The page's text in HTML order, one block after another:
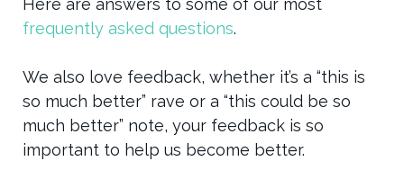
Here are answers to some of our most
frequently asked questions.
We also love feedback, whether it’s a “this is
so much better” rave or a “this could be so
much better” note, your feedback is so
important to help us become better.